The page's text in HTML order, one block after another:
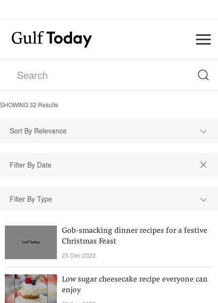
SHOWING32 Results
Sort By Relevance
Filter By Type
Gob-smacking dinner recipes for a festive
Christmas Feast
25 Dec 2022
Low sugar cheesecake recipe everyone can
enjoy